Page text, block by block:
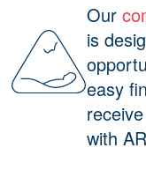
Our
is
easy
with